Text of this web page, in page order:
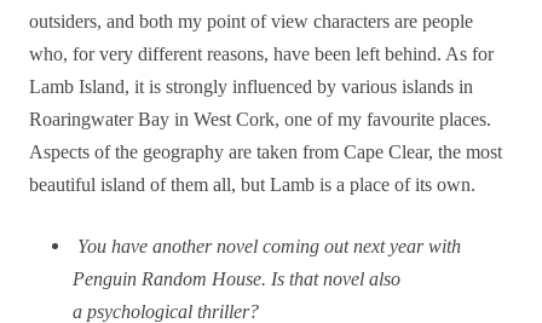
outsiders, and both my point of view characters are people
who, for very different reasons, have been left behind. As for
Lamb Island, it is strongly influenced by various islands in
Roaringwater Bay in West Cork, one of my favourite places.
Aspects of the geography are taken from Cape Clear, the most
beautiful island of them all, but Lamb is a place of its own.
You have another novel coming out next year with
Penguin Random House. Is that novel also
a psychological thriller?